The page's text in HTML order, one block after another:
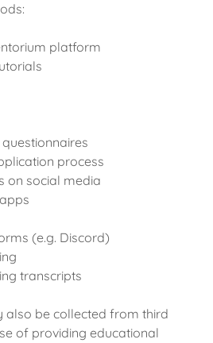
platform
process
on social media
(e.g. Discord)
transcripts
also be collected from third
of providing educational